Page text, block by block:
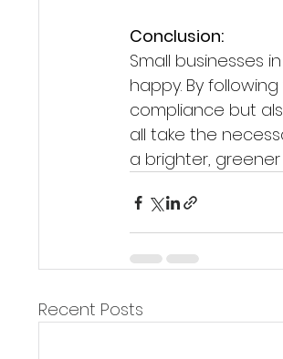
Conclusion:
Small businesses
happy. By
compliance but
all take the
a brighter,
Recent Posts